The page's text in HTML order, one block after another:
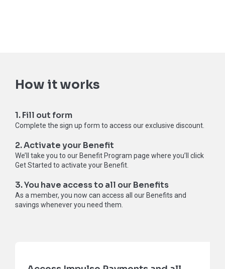
How it works
1. Fill out form
Complete the sign up form to access our exclusive discount.
2. Activate your Benefit
We’ll take you to our Benefit Program page where you’ll click
Get Started to activate your Benefit.
3. You have access to all our Benefits
As a member, you now can access all our Benefits and
savings whenever you need them.